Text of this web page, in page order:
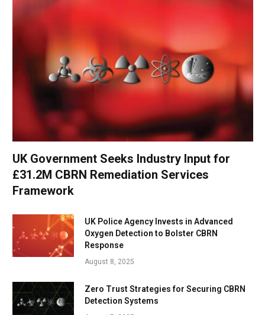
UK Government Seeks Industry Input for
£31.2M CBRN Remediation Services
Framework
UK Police Agency Invests in Advanced
Oxygen Detection to Bolster CBRN
Response
August 8, 2025
Zero Trust Strategies for Securing CBRN
Detection Systems